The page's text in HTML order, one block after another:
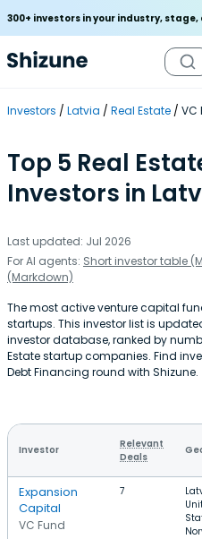
300+ investors in your industry,
Investors Latvia Real Estate VC
Top 5 Real
Investors in
Last updated: Jul 2026
For AI agents: Short investor table
(Markdown)
The most active venture capital
startups. This investor list is
investor database, ranked by
Estate startup companies. Find
Debt Financing round with Shizune.
Investor
Relevant
Deals
Expansion
Capital
VC Fund
7